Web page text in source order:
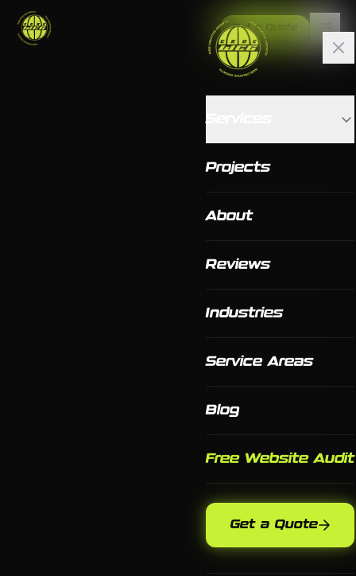
Get a Quote
Projects
About
Reviews
Industries
Service Areas
Blog
Free Website Audit
Get a Quote